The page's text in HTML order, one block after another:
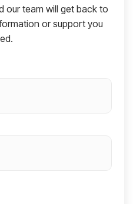
our team will get back to
or support you